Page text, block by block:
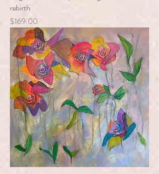
rebirth
Price
$169.00